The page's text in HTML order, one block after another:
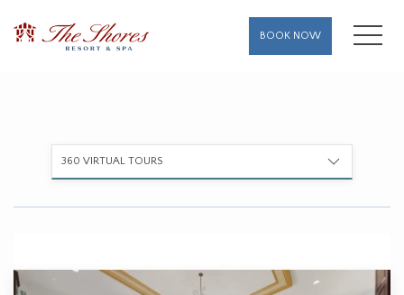
BOOK NOW MENU
360 VIRTUAL TOURS